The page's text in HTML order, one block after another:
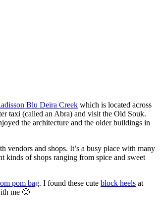
Blu Deira Creek which is located across
taxi (called an Abra) and visit the Old Souk.
the architecture and the older buildings in
vendors and shops. It’s a busy place with many
kinds of shops ranging from spice and sweet
pom bag. I found these cute block heels at
me 🙂